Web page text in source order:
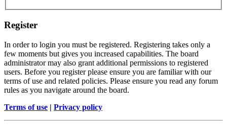
Register
In order to login you must be registered. Registering takes only a
few moments but gives you increased capabilities. The board
administrator may also grant additional permissions to registered
users. Before you register please ensure you are familiar with our
terms of use and related policies. Please ensure you read any forum
rules as you navigate around the board.
Terms of use | Privacy policy